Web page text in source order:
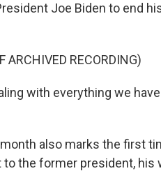
Joe Biden to end
ARCHIVED RECORDING)
with everything we
month also marks the first
the former president, his